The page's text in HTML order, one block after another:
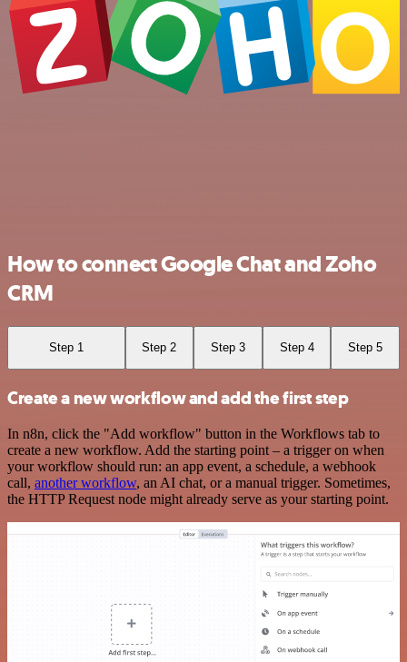
How to connect Google Chat and Zoho
CRM
Step 1 Step 2 Step 3 Step 4 Step 5
Create a new workflow and add the first step
In n8n, click the "Add workflow" button in the Workflows tab to
create a new workflow. Add the starting point – a trigger on when
your workflow should run: an app event, a schedule, a webhook
call, another workflow, an AI chat, or a manual trigger. Sometimes,
the HTTP Request node might already serve as your starting point.